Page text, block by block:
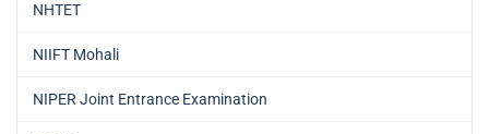
NHTET
NIIFT Mohali
NIPER Joint Entrance Examination